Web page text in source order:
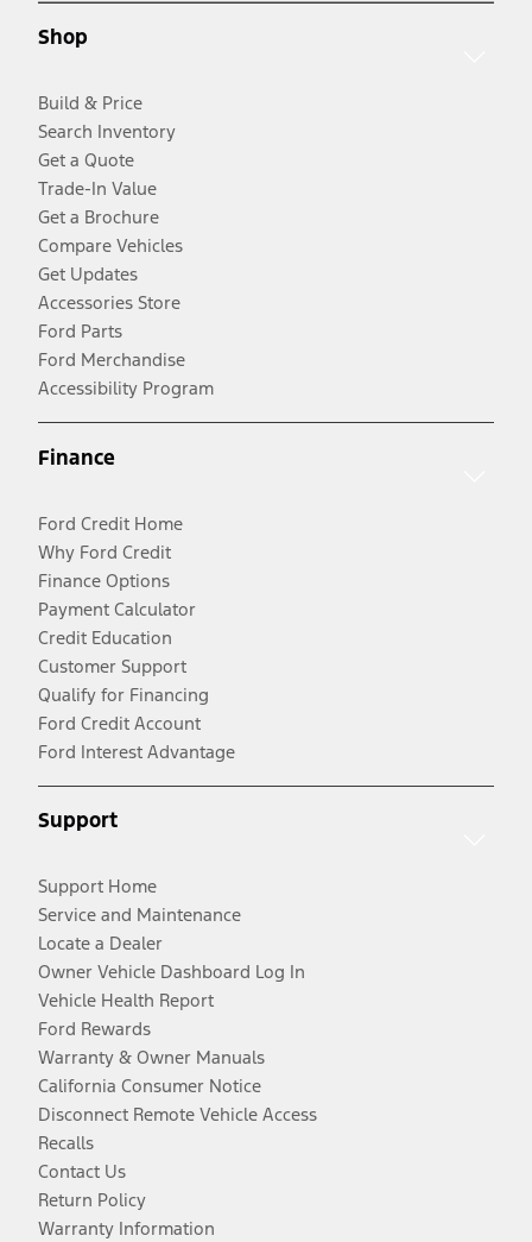
Shop
Build & Price
Search Inventory
Get a Quote
Trade-In Value
Get a Brochure
Compare Vehicles
Get Updates
Accessories Store
Ford Parts
Ford Merchandise
Accessibility Program
Finance
Ford Credit Home
Why Ford Credit
Finance Options
Payment Calculator
Credit Education
Customer Support
Qualify for Financing
Ford Credit Account
Ford Interest Advantage
Support
Support Home
Service and Maintenance
Locate a Dealer
Owner Vehicle Dashboard Log In
Vehicle Health Report
Ford Rewards
Warranty & Owner Manuals
California Consumer Notice
Disconnect Remote Vehicle Access
Recalls
Contact Us
Return Policy
Warranty Information